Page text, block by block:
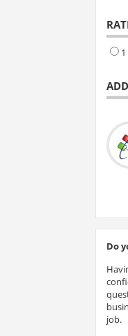
1
Do
job.